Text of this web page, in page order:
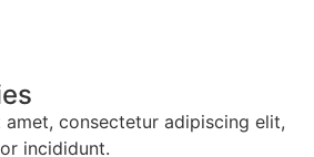
consectetur adipiscing elit,
incididunt.